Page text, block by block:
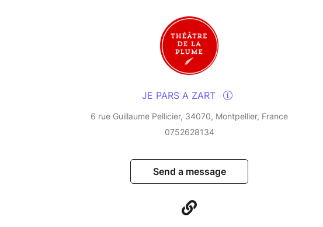
JE PARS A ZART
6 rue Guillaume Pellicier, 34070, Montpellier, France
0752628134
Send a message